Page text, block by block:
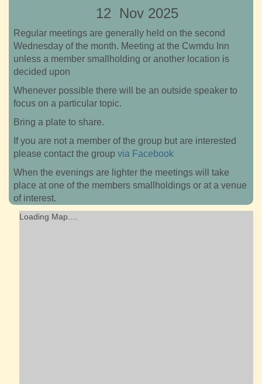
12 Nov 2025
Regular meetings are generally held on the second
Wednesday of the month. Meeting at the Cwmdu Inn
unless a member smallholding or another location is
decided upon
Whenever possible there will be an outside speaker to
focus on a particular topic.
Bring a plate to share.
If you are not a member of the group but are interested
please contact the group via Facebook
When the evenings are lighter the meetings will take
place at one of the members smallholdings or at a venue
of interest.
Loading Map....